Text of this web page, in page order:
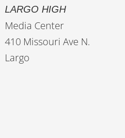
LARGO HIGH
Media Center
410 Missouri Ave N.
Largo